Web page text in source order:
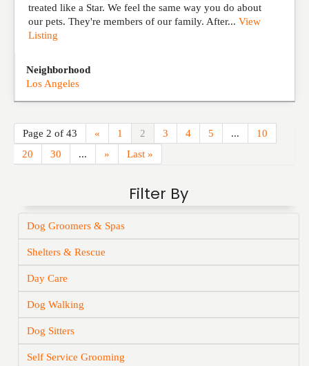
treated like a Star. We feel the same way you do about
our pets. They're members of our family. After... View
Listing
Neighborhood
Los Angeles
Page 2 of 43 « 1 2 3 4 5 ...
10
20
30 ... » Last »
Filter By
Dog Groomers & Spas
Shelters & Rescue
Day Care
Dog Walking
Dog Sitters
Self Service Grooming